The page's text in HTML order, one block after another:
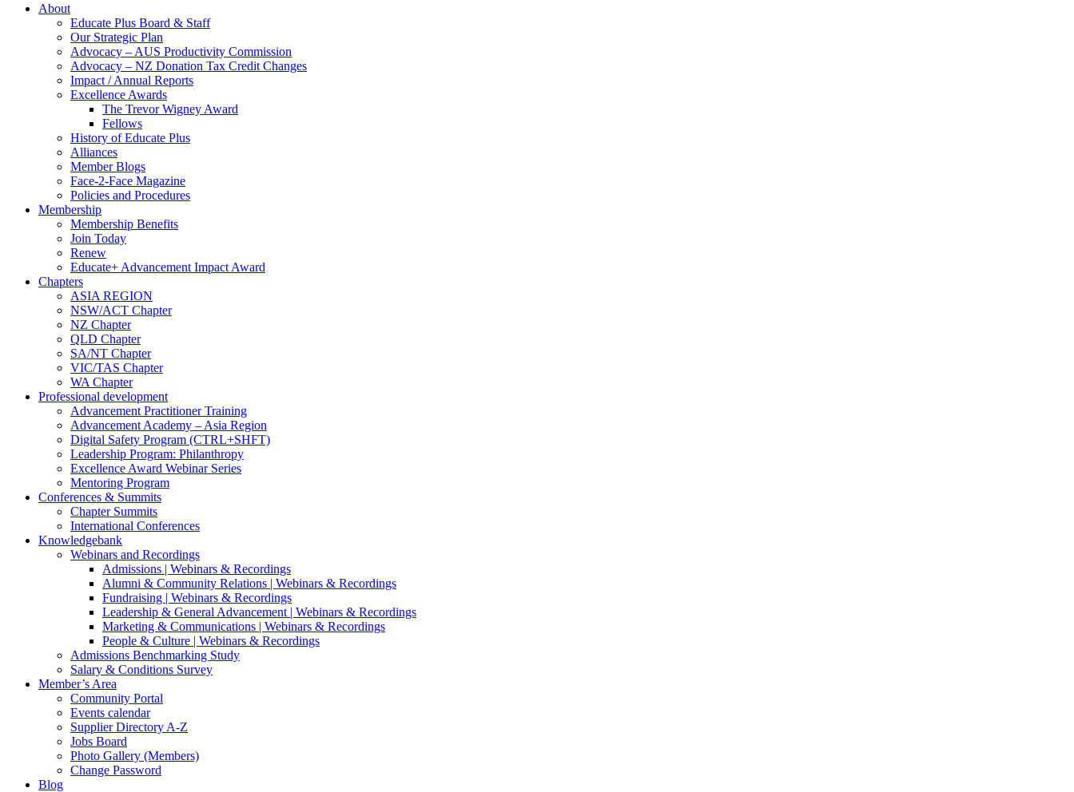
About
Educate Plus Board & Staff
Our Strategic Plan
Advocacy – AUS Productivity Commission
Advocacy – NZ Donation Tax Credit Changes
Impact / Annual Reports
Excellence Awards
The Trevor Wigney Award
Fellows
History of Educate Plus
Alliances
Member Blogs
Face-2-Face Magazine
Policies and Procedures
Membership
Membership Benefits
Join Today
Renew
Educate+ Advancement Impact Award
Chapters
ASIA REGION
NSW/ACT Chapter
NZ Chapter
QLD Chapter
SA/NT Chapter
VIC/TAS Chapter
WA Chapter
Professional development
Advancement Practitioner Training
Advancement Academy – Asia Region
Digital Safety Program (CTRL+SHFT)
Leadership Program: Philanthropy
Excellence Award Webinar Series
Mentoring Program
Conferences & Summits
Chapter Summits
International Conferences
Knowledgebank
Webinars and Recordings
Admissions | Webinars & Recordings
Alumni & Community Relations | Webinars & Recordings
Fundraising | Webinars & Recordings
Leadership & General Advancement | Webinars & Recordings
Marketing & Communications | Webinars & Recordings
People & Culture | Webinars & Recordings
Admissions Benchmarking Study
Salary & Conditions Survey
Member’s Area
Community Portal
Events calendar
Supplier Directory A-Z
Jobs Board
Photo Gallery (Members)
Change Password
Blog